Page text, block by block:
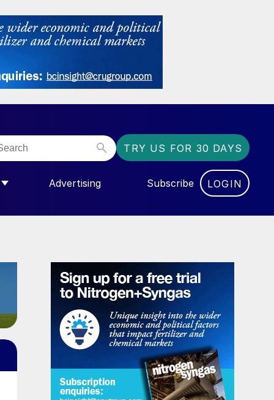
TRY US FOR 30 DAYS
FOR “COMMUNITY”
Advertising Subscribe LOGIN